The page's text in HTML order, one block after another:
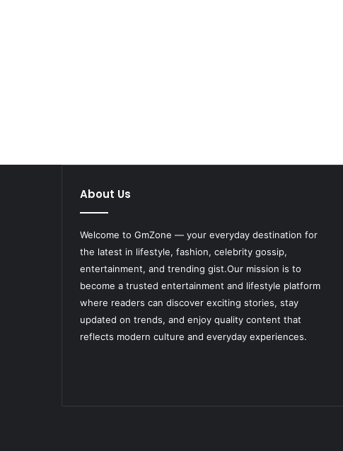
About Us
Welcome to GmZone — your everyday destination for
the latest in lifestyle, fashion, celebrity gossip,
entertainment, and trending gist.Our mission is to
become a trusted entertainment and lifestyle platform
where readers can discover exciting stories, stay
updated on trends, and enjoy quality content that
reflects modern culture and everyday experiences.